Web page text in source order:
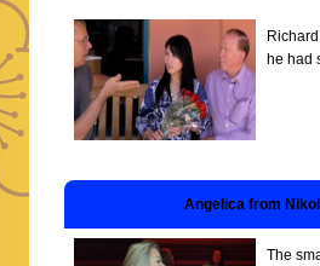
he had
Angelica from
The